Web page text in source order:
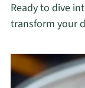
Ready to dive
transform your